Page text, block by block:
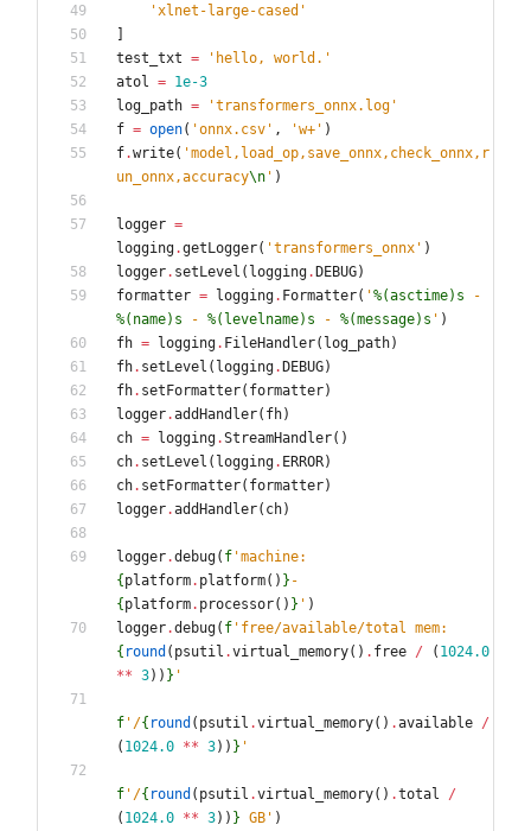
' xlnet-large-cased '
]
test_txt = ' hello, world. '
atol
= 1e-3
log_path = 'transformers_onnx.log '
f = open( 'onnx.csv ' , 'w+ ' )
f.write( 'model,load_op,save_onnx,check_onnx,r
un_onnx,accuracy\n ' )
logger =
logging.getLogger( 'transformers_onnx ' )
logger. setLevel ( logging.DEBUG)
formatter = logging. Formatter( '%(asctime)s
%(name)s - %(levelname)s - %(message)s ' )
fh = logging. FileHandler( log_path)
fh. setLevel ( logging.DEBUG)
fh. setFormatter( formatter)
logger.addHandler( fh)
ch = logging.StreamHandler( )
ch. setLevel ( logging. ERROR)
ch. setFormatter( formatter)
logger.addHandler( ch)
logger.debug( f '
{platform. platform( ) } -
{platform. processor( ) } ' )
logger.debug( f '
{ round ( psutil .virtual_memory( ) . free / ( 1024.0
** 3) ) } '
f ' /{ round ( psutil .virtual_memory( ) .available /
( 1024.0 ** 3) ) } '
f ' /{ round ( psutil .virtual_memory( ) .total
/
( 1024.0 ** 3) ) } GB ' )